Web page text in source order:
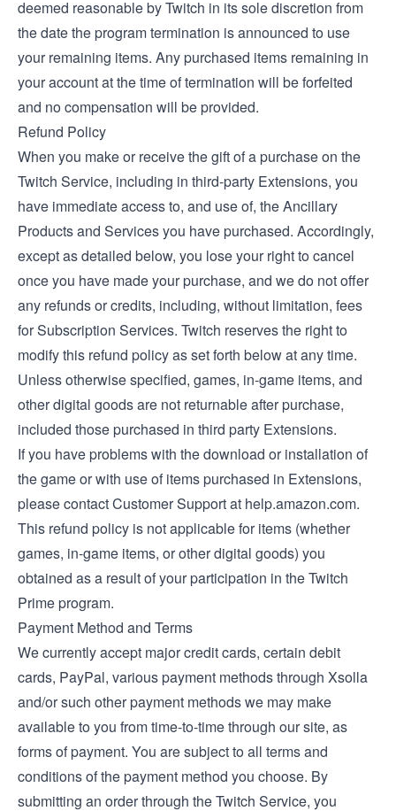
deemed reasonable by Twitch in its sole discretion from
the date the program termination is announced to use
your remaining items. Any purchased items remaining in
your account at the time of termination will be forfeited
and no compensation will be provided.
Refund Policy
When you make or receive the gift of a purchase on the
Twitch Service, including in third-party Extensions, you
have immediate access to, and use of, the Ancillary
Products and Services you have purchased. Accordingly,
except as detailed below, you lose your right to cancel
once you have made your purchase, and we do not offer
any refunds or credits, including, without limitation, fees
for Subscription Services. Twitch reserves the right to
modify this refund policy as set forth below at any time.
Unless otherwise specified, games, in-game items, and
other digital goods are not returnable after purchase,
included those purchased in third party Extensions.
If you have problems with the download or installation of
the game or with use of items purchased in Extensions,
please contact Customer Support at help.amazon.com.
This refund policy is not applicable for items (whether
games, in-game items, or other digital goods) you
obtained as a result of your participation in the Twitch
Prime program.
Payment Method and Terms
We currently accept major credit cards, certain debit
cards, PayPal, various payment methods through Xsolla
and/or such other payment methods we may make
available to you from time-to-time through our site, as
forms of payment. You are subject to all terms and
conditions of the payment method you choose. By
submitting an order through the Twitch Service, you